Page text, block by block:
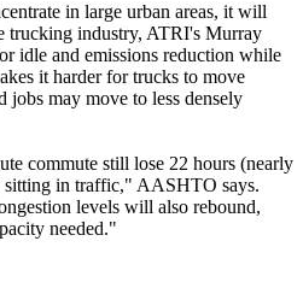
in large urban areas, it will
trucking industry, ATRI's Murray
idle and emissions reduction while
it harder for trucks to move
jobs may move to less densely
commute still lose 22 hours (nearly
in traffic," AASHTO says.
levels will also rebound,
needed."